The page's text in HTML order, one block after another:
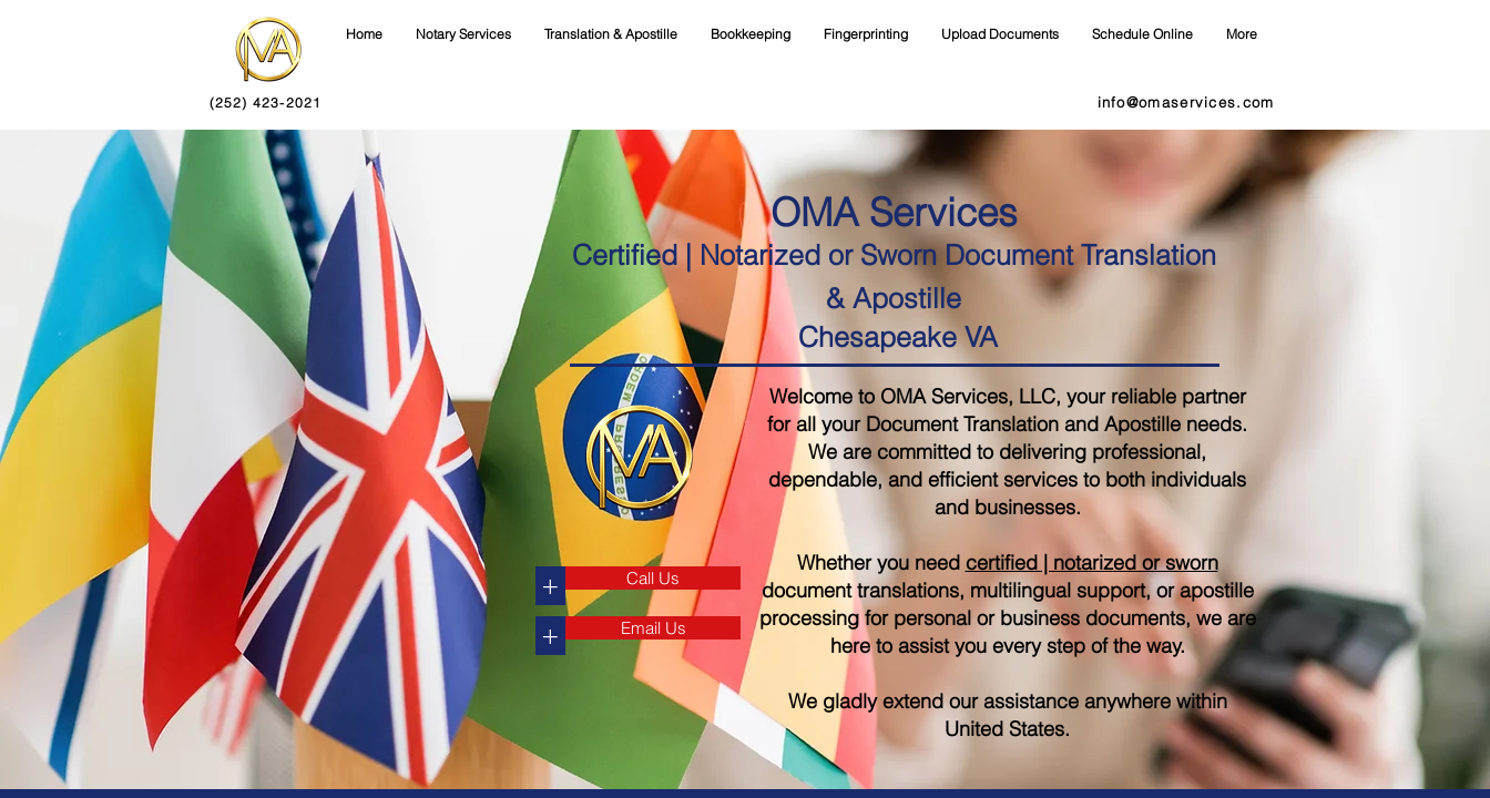
(252) 423-2021
Home Notary Services Translation & Apostille Bookkeeping Fingerprinting Upload Documents Schedule Online More
info@omaservices.com
OMA Services
Certified | Notarized or Sworn Document Translation
& Apostille
Chesapeake VA
+ Call Us
+ Email Us
Welcome to OMA Services, LLC, your reliable partner
for all your Document Translation and Apostille needs.
We are committed to delivering professional,
dependable, and efficient services to both individuals
and businesses.
Whether you need certified | notarized or sworn
document translations, multilingual support, or apostille
processing for personal or business documents, we are
here to assist you every step of the way.
We gladly extend our assistance anywhere within
United States.